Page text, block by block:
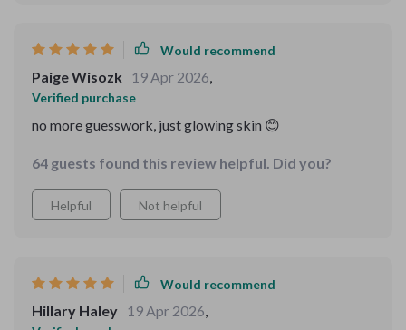
Would recommend
Paige Wisozk 19 Apr 2026,
Verified purchase
no more guesswork, just glowing skin 😊
64 guests found this review helpful. Did you?
Helpful Not helpful
Would recommend
Hillary Haley 19 Apr 2026,